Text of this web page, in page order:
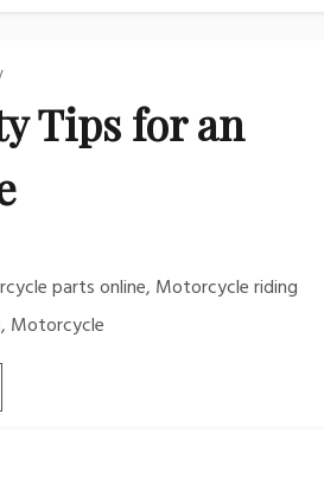
Tips for an
parts online, Motorcycle riding
Motorcycle